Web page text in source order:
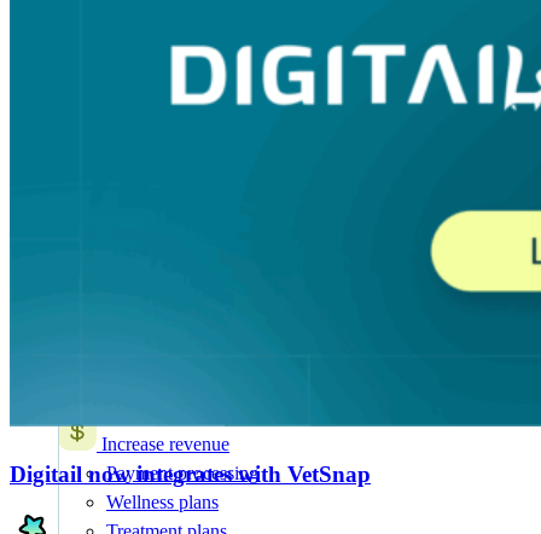
AI for Vets NEW 20+ AI Workflows
Increase revenue
Payment processing
Wellness plans
Digitail now integrates with VetSnap